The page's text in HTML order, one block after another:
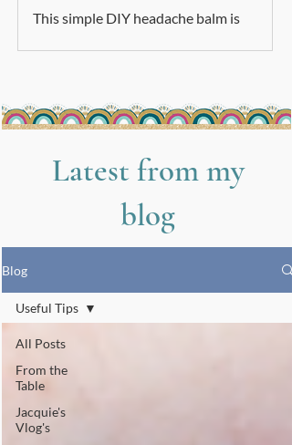
This simple DIY headache balm is
care tools.
Latest from my
blog
Blog
All Posts
From the
Table
Jacquie's
Vlog's
Useful Tips